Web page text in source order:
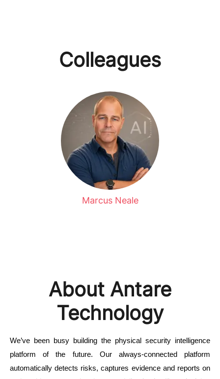
Colleagues
Marcus Neale
About Antare
Technology
We’ve been busy building the physical security intelligence
platform of the future. Our always-connected platform
automatically detects risks, captures evidence and reports on